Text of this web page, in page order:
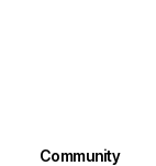
Community